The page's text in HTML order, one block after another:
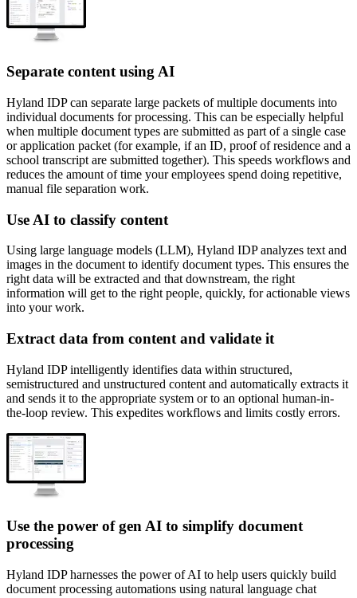
Separate content using AI
Hyland IDP can separate large packets of multiple documents into
individual documents for processing. This can be especially helpful
when multiple document types are submitted as part of a single case
or application packet (for example, if an ID, proof of residence and a
school transcript are submitted together). This speeds workflows and
reduces the amount of time your employees spend doing repetitive,
manual file separation work.
Use AI to classify content
Using large language models (LLM), Hyland IDP analyzes text and
images in the document to identify document types. This ensures the
right data will be extracted and that downstream, the right
information will get to the right people, quickly, for actionable views
into your work.
Extract data from content and validate it
Hyland IDP intelligently identifies data within structured,
semistructured and unstructured content and automatically extracts it
and sends it to the appropriate system or to an optional human-in-
the-loop review. This expedites workflows and limits costly errors.
Use the power of gen AI to simplify document
processing
Hyland IDP harnesses the power of AI to help users quickly build
document processing automations using natural language chat